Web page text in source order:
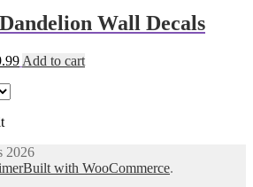
Wall Decals
Current
Add to cart
2026
Built with WooCommerce.